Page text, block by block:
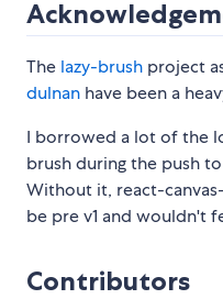
The lazy-brush project
dulnan have been a
I borrowed a lot of the
brush during the push
Without it, react-
be pre v1 and wouldn't
Contributors